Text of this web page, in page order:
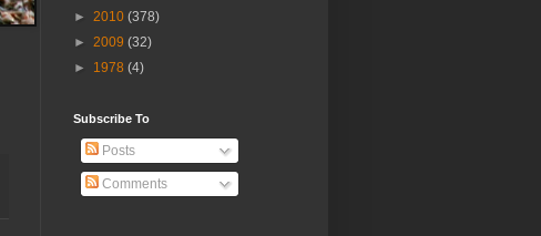
► 2010 (378)
► 2009 (32)
► 1978 (4)
Subscribe To
Posts
Comments